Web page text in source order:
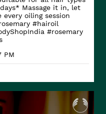
Massage it in, let
oiling session
#hairoil
#rosemary
PM